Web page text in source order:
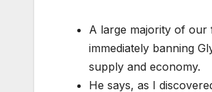
A large majority of our
immediately banning
supply and economy.
He says, as I